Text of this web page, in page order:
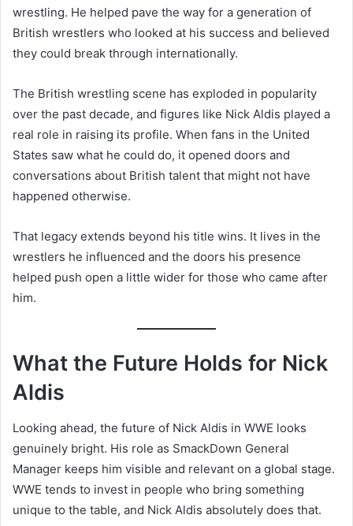
wrestling. He helped pave the way for a generation of
British wrestlers who looked at his success and believed
they could break through internationally.
The British wrestling scene has exploded in popularity
over the past decade, and figures like Nick Aldis played a
real role in raising its profile. When fans in the United
States saw what he could do, it opened doors and
conversations about British talent that might not have
happened otherwise.
That legacy extends beyond his title wins. It lives in the
wrestlers he influenced and the doors his presence
helped push open a little wider for those who came after
him.
What the Future Holds for Nick
Aldis
Looking ahead, the future of Nick Aldis in WWE looks
genuinely bright. His role as SmackDown General
Manager keeps him visible and relevant on a global stage.
WWE tends to invest in people who bring something
unique to the table, and Nick Aldis absolutely does that.